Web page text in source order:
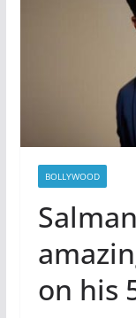
BOLLYWOOD
on his